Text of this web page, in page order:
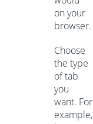
on your
browser.
Choose
the type
of tab
you
want. For
example,